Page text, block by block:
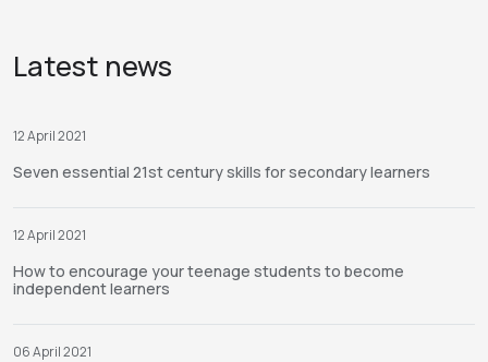
Latest news
12 April 2021
Seven essential 21st century skills for secondary learners
12 April 2021
How to encourage your teenage students to become
independent learners
06 April 2021